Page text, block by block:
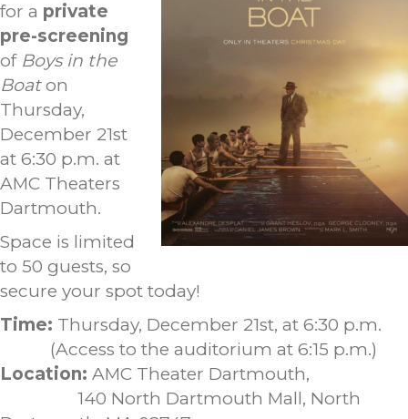
for a private
pre-screening
of Boys in the
Boaton
Thursday,
December 21st
at 6:30 p.m. at
AMC Theaters
Dartmouth.
Space is limited
to 50 guests, so
secure your spot today!
Time: Thursday, December 21st, at 6:30 p.m.
(Access to the auditorium at 6:15 p.m.)
Location: AMC Theater Dartmouth,
140 North Dartmouth Mall, North